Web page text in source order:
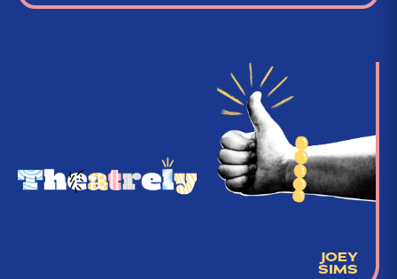
JOEY
SIMS